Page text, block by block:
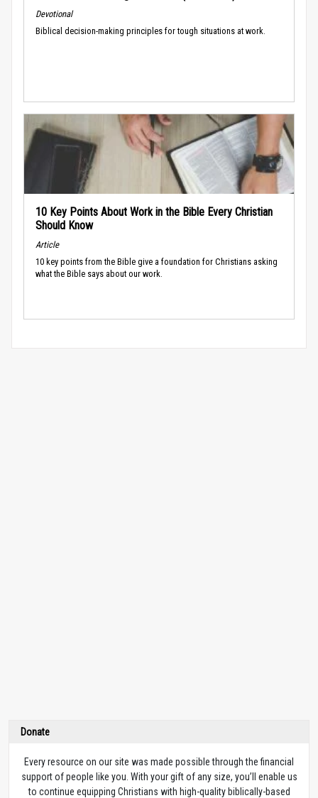
Devotional
Biblical decision-making principles for tough situations at work.
10 Key Points About Work in the Bible Every Christian
Should Know
Article
10 key points from the Bible give a foundation for Christians asking
what the Bible says about our work.
Donate
Every resource on our site was made possible through the financial
support of people like you. With your gift of any size, you’ll enable us
to continue equipping Christians with high-quality biblically-based